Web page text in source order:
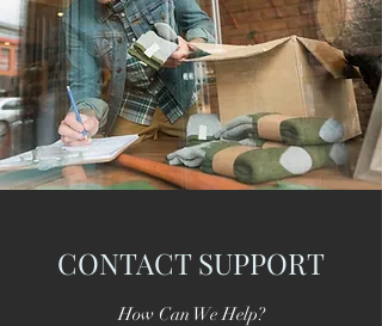
CONTACT SUPPORT
How Can We Help?